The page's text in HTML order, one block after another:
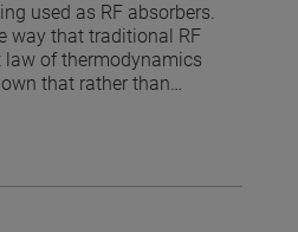
used as RF absorbers.
way that traditional RF
law of thermodynamics
that rather than